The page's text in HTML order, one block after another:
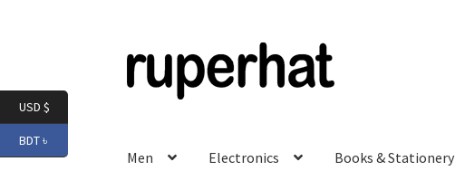
to
navigation
to
content
Men Electronics Books & Stationery
USD $
BDT ৳